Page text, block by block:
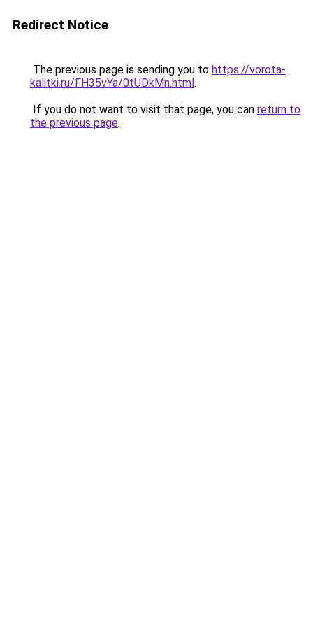
Redirect Notice
The previous page is sending you to https://vorota-
kalitki.ru/FH35vYa/0tUDkMn.html.
If you do not want to visit that page, you can return to
the previous page.